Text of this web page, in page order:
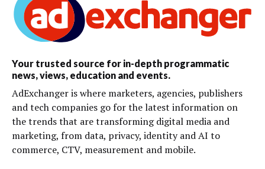
Your trusted source for in-depth programmatic
news, views, education and events.
AdExchanger is where marketers, agencies, publishers
and tech companies go for the latest information on
the trends that are transforming digital media and
marketing, from data, privacy, identity and AI to
commerce, CTV, measurement and mobile.